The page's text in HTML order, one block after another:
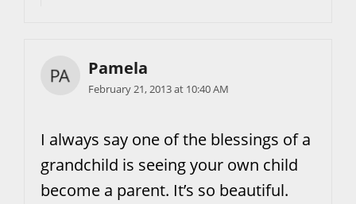
Pamela
February 21, 2013 at 10:40 AM
I always say one of the blessings of a
grandchild is seeing your own child
become a parent. It’s so beautiful.